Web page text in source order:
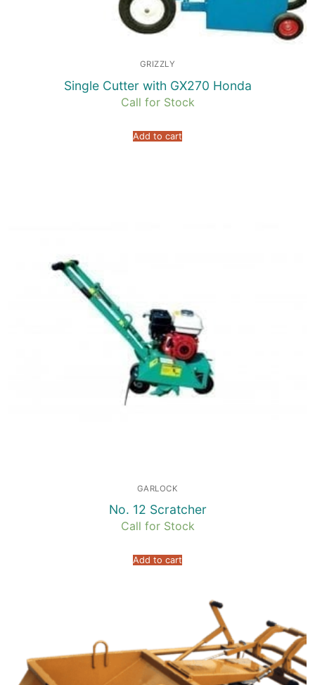
GRIZZLY
Single Cutter with GX270 Honda
Call for Stock
Add to cart
GARLOCK
No. 12 Scratcher
Call for Stock
Add to cart